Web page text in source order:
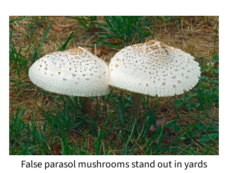
False parasol mushrooms stand out in yards